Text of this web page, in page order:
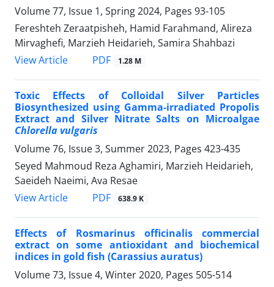
Volume 77, Issue 1, Spring 2024, Pages 93-105
Fereshteh Zeraatpisheh, Hamid Farahmand, Alireza
Mirvaghefi, Marzieh Heidarieh, Samira Shahbazi
View Article
PDF 1.28 M
Toxic Effects of Colloidal Silver Particles
Biosynthesized using Gamma-irradiated Propolis
Extract and Silver Nitrate Salts on Microalgae
Chlorella vulgaris
Volume 76, Issue 3, Summer 2023, Pages 423-435
Seyed Mahmoud Reza Aghamiri, Marzieh Heidarieh,
Saeideh Naeimi, Ava Resae
View Article
PDF 638.9 K
Effects of Rosmarinus officinalis commercial
extract on some antioxidant and biochemical
indices in gold fish (Carassius auratus)
Volume 73, Issue 4, Winter 2020, Pages 505-514